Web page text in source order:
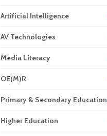
Artificial Intelligence
AV Technologies
Media Literacy
OE(M)R
Primary & Secondary Education
Higher Education